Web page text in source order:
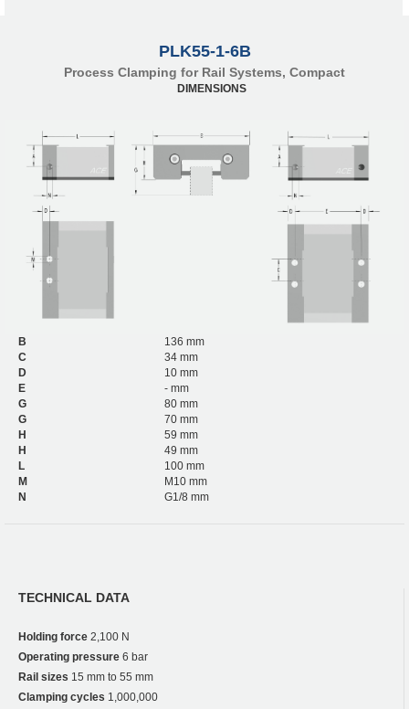
PLK55-1-6B
Process Clamping for Rail Systems, Compact
DIMENSIONS
B
136 mm
C
34 mm
D
10 mm
E
- mm
G
80 mm
G
70 mm
H
59 mm
H
49 mm
L
100 mm
M
M10 mm
N
G1/8 mm
TECHNICAL DATA
Holding force 2,100 N
Operating pressure 6 bar
Rail sizes 15 mm to 55 mm
Clamping cycles 1,000,000